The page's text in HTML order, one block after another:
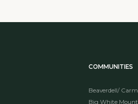
COMMUNITIES
Beaverdell/
Big White